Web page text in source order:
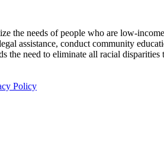
the needs of people who are low-
assistance, conduct community
the need to eliminate all racial disparities
Policy